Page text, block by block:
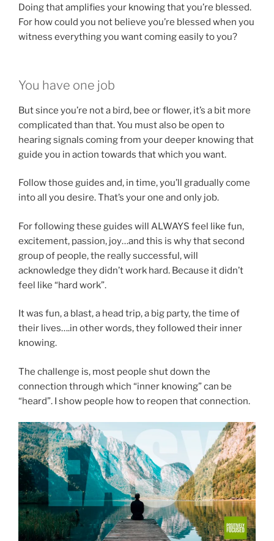
Doing that amplifies your knowing that you’re blessed.
For how could you not believe you’re blessed when you
witness everything you want coming easily to you?
You have one job
But since you’re not a bird, bee or flower, it’s a bit more
complicated than that. You must also be open to
hearing signals coming from your deeper knowing that
guide you in action towards that which you want.
Follow those guides and, in time, you’ll gradually come
into all you desire. That’s your one and only job.
For following these guides will ALWAYS feel like fun,
excitement, passion, joy…and this is why that second
group of people, the really successful, will
acknowledge they didn’t work hard. Because it didn’t
feel like “hard work”.
It was fun, a blast, a head trip, a big party, the time of
their lives….in other words, they followed their inner
knowing.
The challenge is, most people shut down the
connection through which “inner knowing” can be
“heard”. I show people how to reopen that connection.